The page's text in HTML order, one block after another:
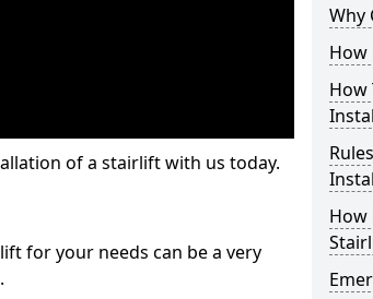
of a stairlift with us today.
for your needs can be a very
Why
How
How
How